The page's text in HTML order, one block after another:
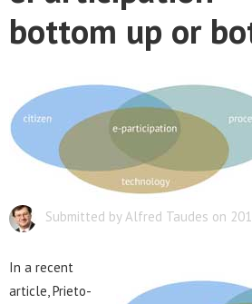
bottom up or
Submitted by Alfred Taudes on
In a recent
article, Prieto-